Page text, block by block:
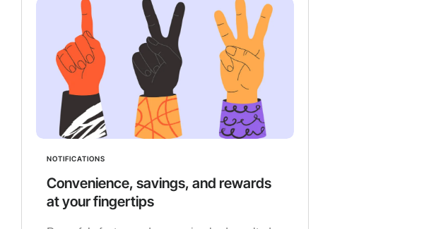
NOTIFICATIONS
Convenience, savings, and rewards
at your fingertips